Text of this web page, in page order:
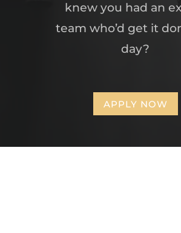
knew you had an
team who’d get it
day?
APPLY NOW